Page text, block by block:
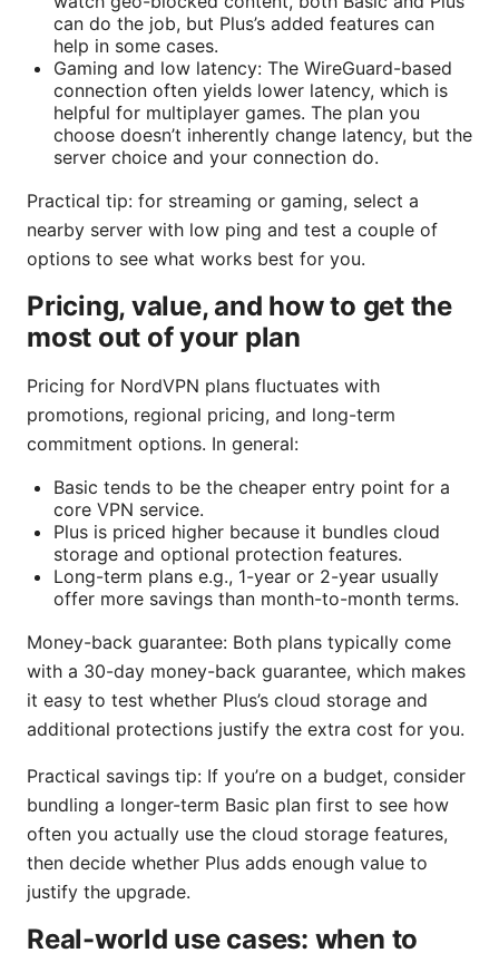
can do the job, but Plus’s added features can
help in some cases.
Gaming and low latency: The WireGuard-based
connection often yields lower latency, which is
helpful for multiplayer games. The plan you
choose doesn’t inherently change latency, but the
server choice and your connection do.
Practical tip: for streaming or gaming, select a
nearby server with low ping and test a couple of
options to see what works best for you.
Pricing, value, and how to get the
most out of your plan
Pricing for NordVPN plans fluctuates with
promotions, regional pricing, and long-term
commitment options. In general:
Basic tends to be the cheaper entry point for a
core VPN service.
Plus is priced higher because it bundles cloud
storage and optional protection features.
Long-term plans e.g., 1-year or 2-year usually
offer more savings than month-to-month terms.
Money-back guarantee: Both plans typically come
with a 30-day money-back guarantee, which makes
it easy to test whether Plus’s cloud storage and
additional protections justify the extra cost for you.
Practical savings tip: If you’re on a budget, consider
bundling a longer-term Basic plan first to see how
often you actually use the cloud storage features,
then decide whether Plus adds enough value to
justify the upgrade.
Real-world use cases: when to